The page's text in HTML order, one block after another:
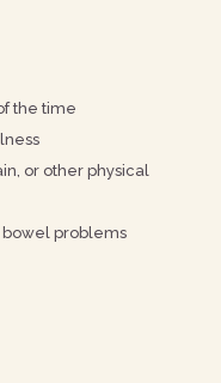
the time
or other physical
bowel problems